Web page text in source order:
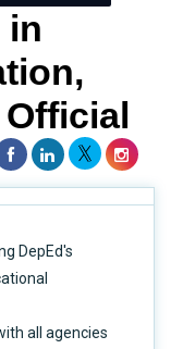
in
DepEd's
all agencies